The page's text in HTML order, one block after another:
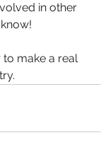
in other
to make a real